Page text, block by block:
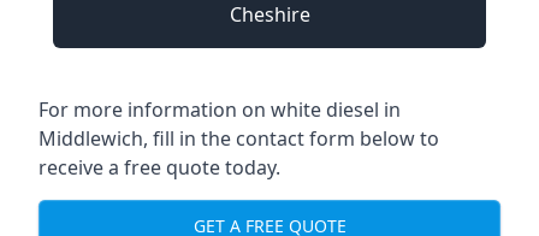
Cheshire
For more information on white diesel in
Middlewich, fill in the contact form below to
receive a free quote today.
GET A FREE QUOTE